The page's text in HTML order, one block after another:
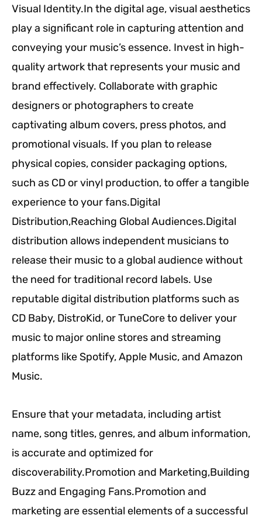
Visual Identity.In the digital age, visual aesthetics
play a significant role in capturing attention and
conveying your music’s essence. Invest in high-
quality artwork that represents your music and
brand effectively. Collaborate with graphic
designers or photographers to create
captivating album covers, press photos, and
promotional visuals. If you plan to release
physical copies, consider packaging options,
such as CD or vinyl production, to offer a tangible
experience to your fans.Digital
Distribution,Reaching Global Audiences.Digital
distribution allows independent musicians to
release their music to a global audience without
the need for traditional record labels. Use
reputable digital distribution platforms such as
CD Baby, DistroKid, or TuneCore to deliver your
music to major online stores and streaming
platforms like Spotify, Apple Music, and Amazon
Music.
Ensure that your metadata, including artist
name, song titles, genres, and album information,
is accurate and optimized for
discoverability.Promotion and Marketing,Building
Buzz and Engaging Fans.Promotion and
marketing are essential elements of a successful